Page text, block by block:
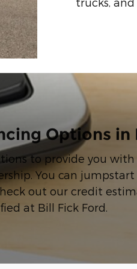
Options in
to provide you
You can
out our credit
at Bill Fick Ford.